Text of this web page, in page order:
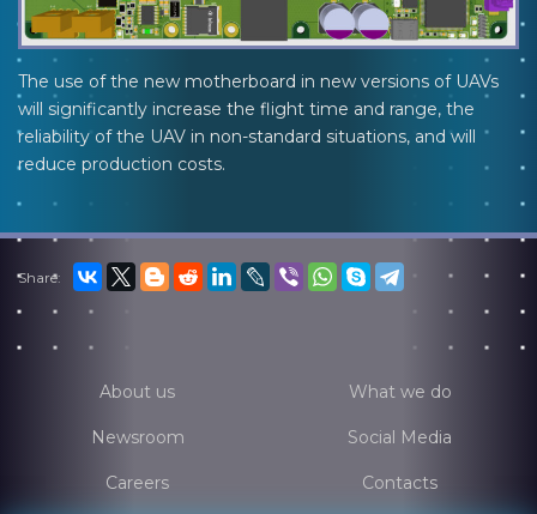
The use of the new motherboard in new versions of UAVs
will significantly increase the flight time and range, the
reliability of the UAV in non-standard situations, and will
reduce production costs.
Share:
About us What we do
Newsroom Social Media
Careers Contacts